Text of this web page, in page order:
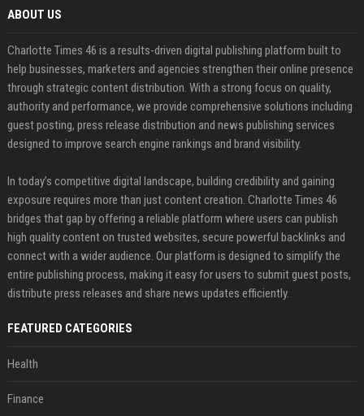
ABOUT US
Charlotte Times 46 is a results-driven digital publishing platform built to
help businesses, marketers and agencies strengthen their online presence
through strategic content distribution. With a strong focus on quality,
authority and performance, we provide comprehensive solutions including
guest posting, press release distribution and news publishing services
designed to improve search engine rankings and brand visibility.
In today’s competitive digital landscape, building credibility and gaining
exposure requires more than just content creation. Charlotte Times 46
bridges that gap by offering a reliable platform where users can publish
high quality content on trusted websites, secure powerful backlinks and
connect with a wider audience. Our platform is designed to simplify the
entire publishing process, making it easy for users to submit guest posts,
distribute press releases and share news updates efficiently.
FEATURED CATEGORIES
Health
Finance